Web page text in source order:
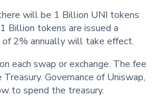
will be 1 Billion UNI tokens
Billion tokens are issued a
2% annually will take effect.
each swap or exchange. The fee
Governance of Uniswap,
to spend the treasury.